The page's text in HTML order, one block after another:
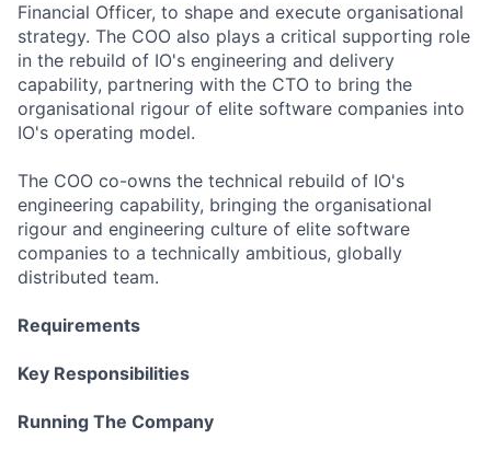
Financial Officer, to shape and execute organisational
strategy. The COO also plays a critical supporting role
in the rebuild of IO's engineering and delivery
capability, partnering with the CTO to bring the
organisational rigour of elite software companies into
IO's operating model.
The COO co-owns the technical rebuild of IO's
engineering capability, bringing the organisational
rigour and engineering culture of elite software
companies to a technically ambitious, globally
distributed team.
Requirements
Key Responsibilities
Running The Company